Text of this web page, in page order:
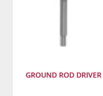
GROUND ROD DRIVER